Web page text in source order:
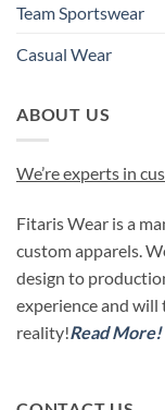
Team Sportswear
Casual Wear
ABOUT US
We’re experts in
Fitaris Wear is a
custom apparels.
design to
experience and will
reality!Read More!